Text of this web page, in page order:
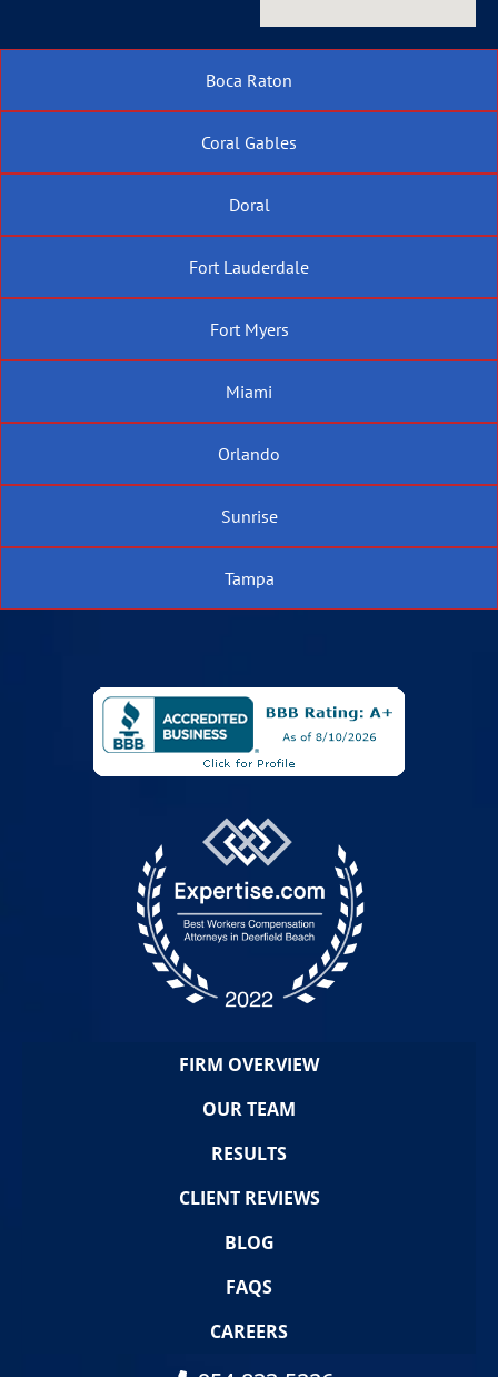
Boca Raton
Coral Gables
Doral
Fort Lauderdale
Fort Myers
Miami
Orlando
Sunrise
Tampa
FIRM OVERVIEW
OUR TEAM
RESULTS
CLIENT REVIEWS
BLOG
FAQS
CAREERS